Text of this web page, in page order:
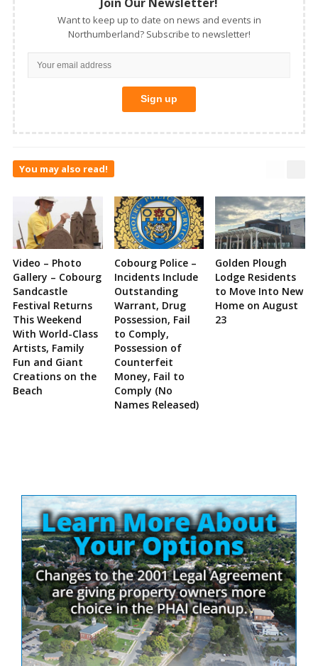
Want to keep up to date on news and events in
Northumberland? Subscribe to newsletter!
You may also read!
Video – Photo
Gallery – Cobourg
Sandcastle
Festival Returns
This Weekend
With World-Class
Artists, Family
Fun and Giant
Creations on the
Beach
Cobourg Police –
Incidents Include
Outstanding
Warrant, Drug
Possession, Fail
to Comply,
Possession of
Counterfeit
Money, Fail to
Comply (No
Names Released)
Golden Plough
Lodge Residents
to Move Into New
Home on August
23